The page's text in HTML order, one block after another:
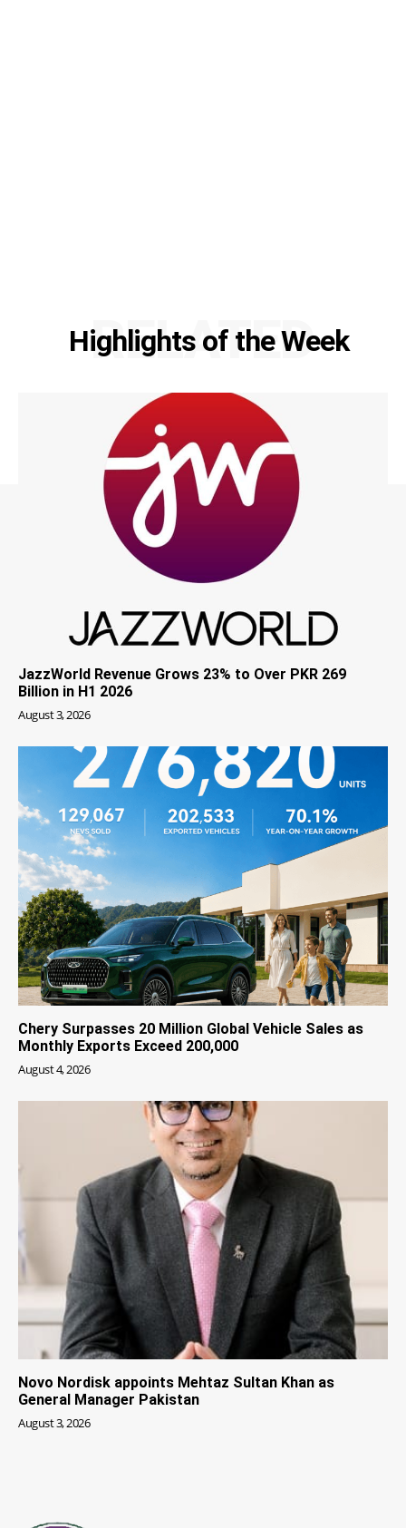
Highlights of the Week
RELATED
JazzWorld Revenue Grows 23% to Over PKR 269
Billion in H1 2026
August 3, 2026
Chery Surpasses 20 Million Global Vehicle Sales as
Monthly Exports Exceed 200,000
August 4, 2026
Novo Nordisk appoints Mehtaz Sultan Khan as
General Manager Pakistan
August 3, 2026